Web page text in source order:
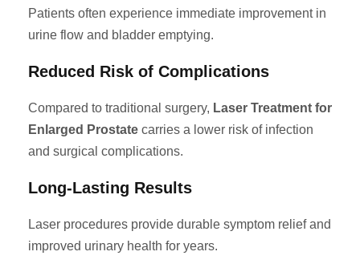
Patients often experience immediate improvement in
urine flow and bladder emptying.
Reduced Risk of Complications
Compared to traditional surgery, Laser Treatment for
Enlarged Prostate carries a lower risk of infection
and surgical complications.
Long-Lasting Results
Laser procedures provide durable symptom relief and
improved urinary health for years.